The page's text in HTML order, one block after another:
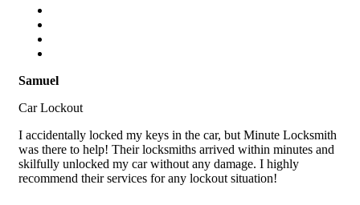
Samuel
Car Lockout
I accidentally locked my keys in the car, but Minute Locksmith
was there to help! Their locksmiths arrived within minutes and
skilfully unlocked my car without any damage. I highly
recommend their services for any lockout situation!